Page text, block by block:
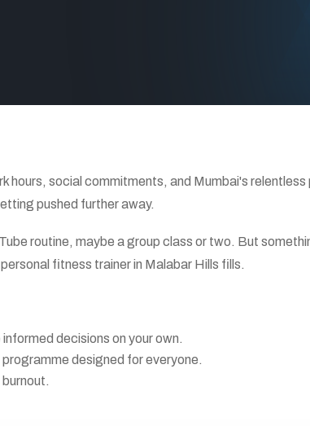
social commitments, and Mumbai's
pushed further away.
routine, maybe a group class or two. But
fitness trainer in Malabar Hills fills.
decisions on your own.
designed for everyone.